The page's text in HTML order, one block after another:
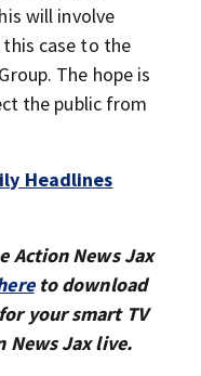
will involve
case to the
The hope is
the public from
Headlines
Action News Jax
to download
your smart TV
Jax live.